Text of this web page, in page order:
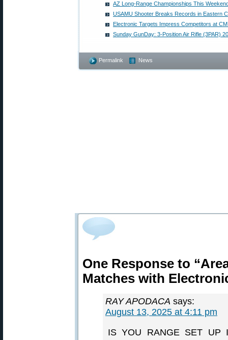
AZ Long-Range Championships This
USAMU Shooter Breaks Records in Eastern
Electronic Targets Impress Competitors at
Sunday GunDay: 3-Position Air Rifle (3PAR)
Permalink News
One Response to
Matches with
RAY APODACA says:
August 13, 2025 at 4:11 pm
IS YOU RANGE SET UP